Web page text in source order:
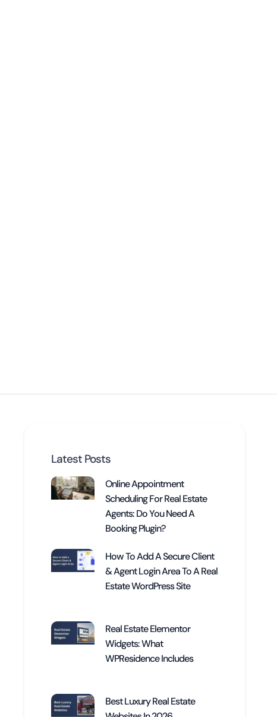
Latest Posts
Online Appointment
Scheduling For Real Estate
Agents: Do You Need A
Booking Plugin?
How To Add A Secure Client
& Agent Login Area To A Real
Estate WordPress Site
Real Estate Elementor
Widgets: What
WPResidence Includes
Best Luxury Real Estate